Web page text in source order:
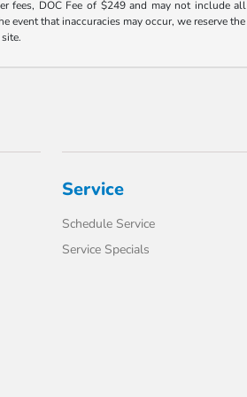
fees, DOC Fee of $249 and may not include
event that inaccuracies may occur, we reserve
Service
Schedule Service
Service Specials